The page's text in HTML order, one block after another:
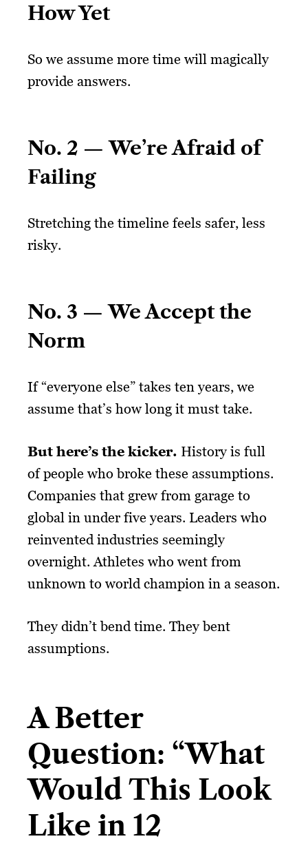
How Yet
So we assume more time will magically
provide answers.
No. 2 — We’re Afraid of
Failing
Stretching the timeline feels safer, less
risky.
No. 3 — We Accept the
Norm
If “everyone else” takes ten years, we
assume that’s how long it must take.
But here’s the kicker. History is full
of people who broke these assumptions.
Companies that grew from garage to
global in under five years. Leaders who
reinvented industries seemingly
overnight. Athletes who went from
unknown to world champion in a season.
They didn’t bend time. They bent
assumptions.
A Better
Question: “What
Would This Look
Like in 12